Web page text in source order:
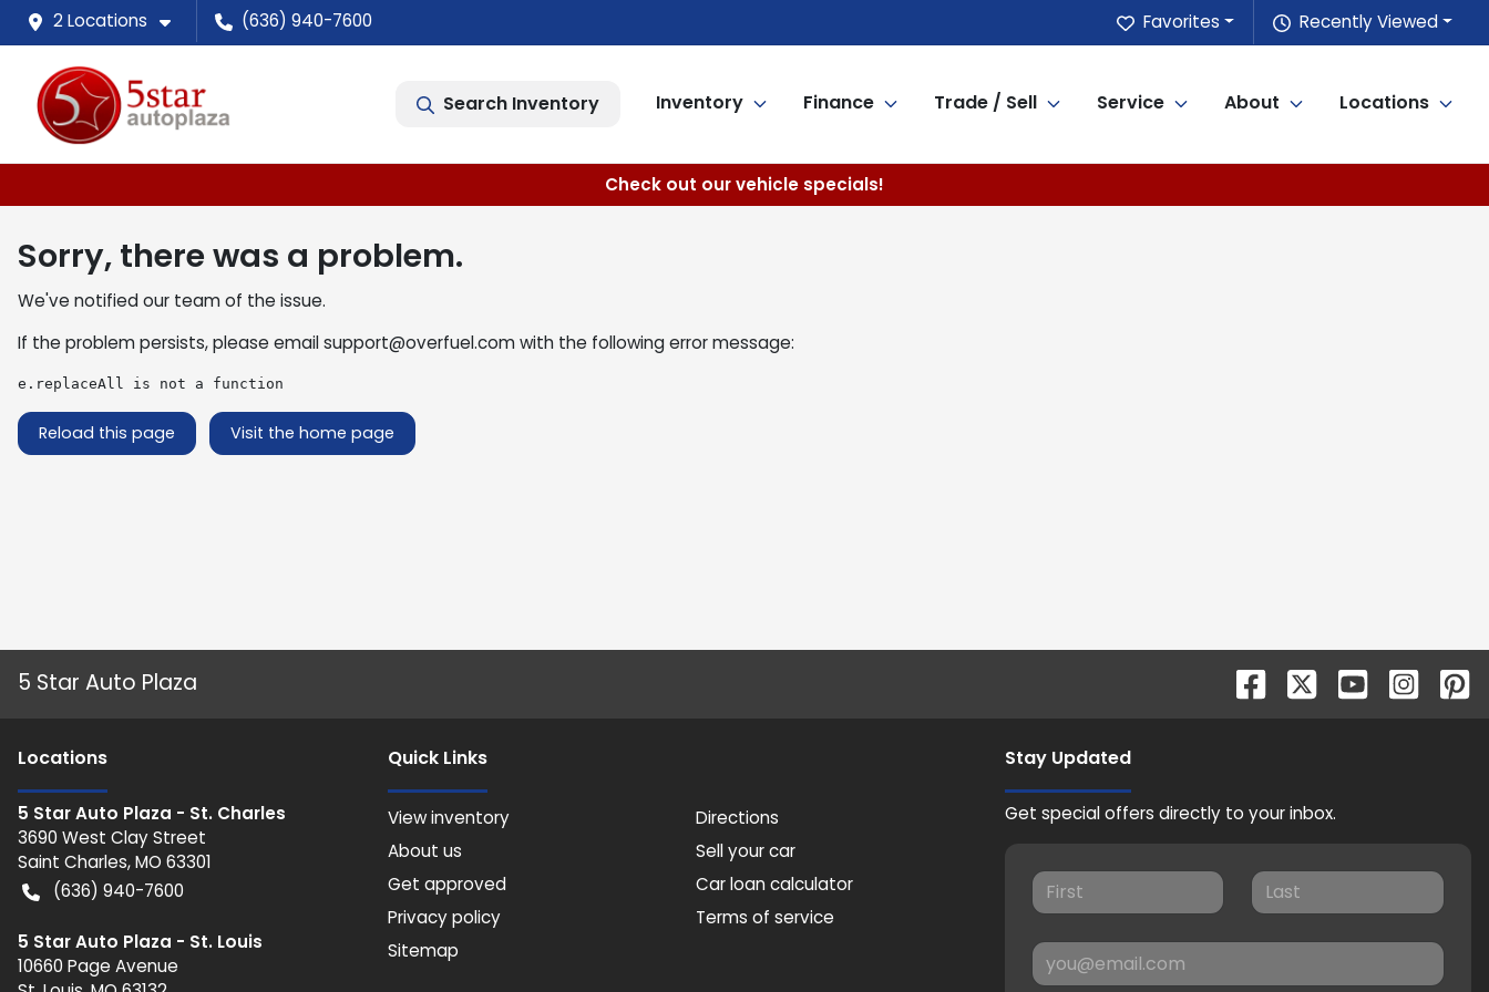
2 Locations (636) 940-7600 Recently Viewed
Favorites
Search Inventory Inventory Finance Trade / Sell Service About Locations
Check out our vehicle specials!
Sorry, there was a problem.
We've notified our team of the issue.
If the problem persists, please emailsupport@overfuel.comwith the following error message:
e.replaceAll is not a function
Reload this page Visit the home page
5 Star Auto Plaza
Locations
5 Star Auto Plaza - St. Charles
3690 West Clay Street
Saint Charles,MO 63301
(636) 940-7600
5 Star Auto Plaza - St. Louis
10660 Page Avenue
Quick Links
View inventory
Directions
About us
Sell your car
Get approved
Car loan calculator
Privacy policy
Terms of service
Sitemap
Stay Updated
Get special offers directly to your inbox.